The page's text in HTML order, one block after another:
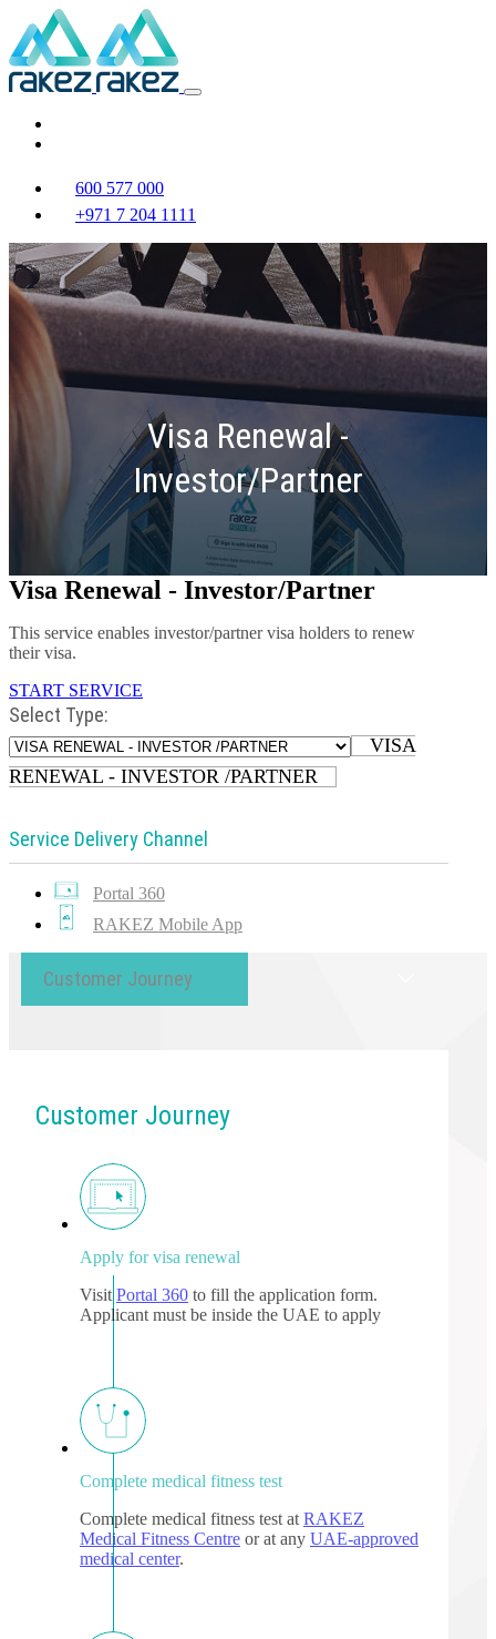
600 577 000
+971 7 204 1111
Visa Renewal -
Investor/Partner
Visa Renewal - Investor/Partner
This service enables investor/partner visa holders to renew
their visa.
START SERVICE
Select Type:
VISA
RENEWAL - INVESTOR /PARTNER
Service Delivery Channel
Portal 360
RAKEZ Mobile App
Customer Journey
Customer Journey
Apply for visa renewal
Visit Portal 360 to fill the application form.
Applicant must be inside the UAE to apply
Complete medical fitness test
Complete medical fitness test at RAKEZ
Medical Fitness Centre or at any UAE-approved
medical center.